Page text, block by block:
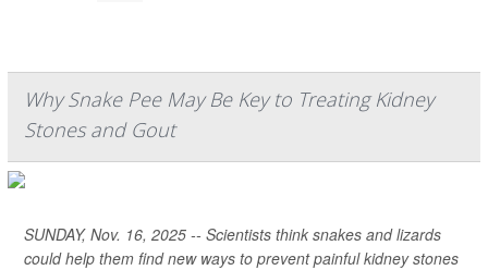
Why Snake Pee May Be Key to Treating Kidney
Stones and Gout
SUNDAY, Nov. 16, 2025 -- Scientists think snakes and lizards
could help them find new ways to prevent painful kidney stones